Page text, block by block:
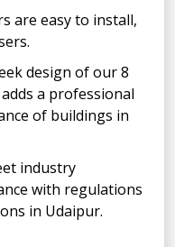
are easy to install,
design of our 8
a professional
of buildings in
industry
with regulations
in Udaipur.